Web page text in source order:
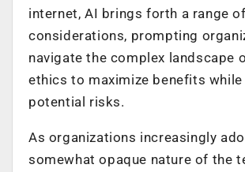
internet, AI brings forth a range
considerations, prompting
navigate the complex landscape
ethics to maximize benefits
potential risks.
As organizations increasingly
somewhat opaque nature of the